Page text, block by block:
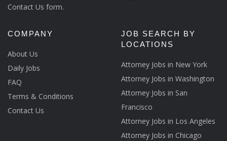
Contact Us form.
COMPANY
About Us
Daily Jobs
FAQ
Terms & Conditions
Contact Us
JOB SEARCH BY
LOCATIONS
Attorney Jobs in New York
Attorney Jobs in Washington
Attorney Jobs in San
Francisco
Attorney Jobs in Los Angeles
Attorney Jobs in Chicago